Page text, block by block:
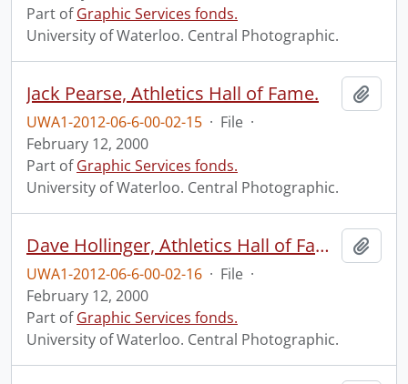
Part ofGraphic Services fonds.
University of Waterloo. Central Photographic.
Jack Pearse, Athletics Hall of Fame.
UWA1-2012-06-6-00-02-15 · File ·
February 12, 2000
Part ofGraphic Services fonds.
University of Waterloo. Central Photographic.
Dave Hollinger, Athletics Hall of Fame.
UWA1-2012-06-6-00-02-16 · File ·
February 12, 2000
Part ofGraphic Services fonds.
University of Waterloo. Central Photographic.